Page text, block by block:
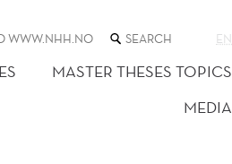
WWW.NHH.NO SEARCH
THE
WEB
SITE
EN
MASTER THESES TOPICS
MEDIA